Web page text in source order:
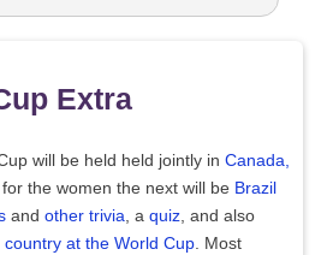
Extra
will be held held jointly in Canada,
for the women the next will be Brazil
and other trivia, a quiz, and also
country at the World Cup. Most